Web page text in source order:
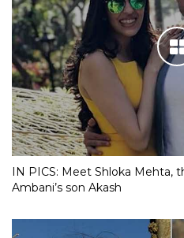
IN PICS: Meet Shloka Mehta,
Ambani’s son Akash